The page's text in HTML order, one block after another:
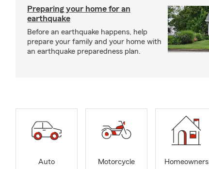
Preparing your home for an
earthquake
Before an earthquake happens, help
prepare your family and your home with
an earthquake preparedness plan.
Auto
Motorcycle
Homeowners